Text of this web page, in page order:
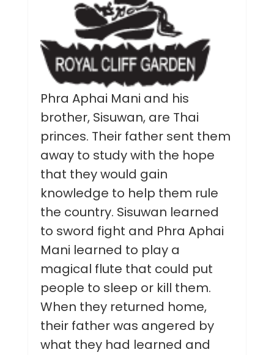
Phra Aphai Mani and his
brother, Sisuwan, are Thai
princes. Their father sent them
away to study with the hope
that they would gain
knowledge to help them rule
the country. Sisuwan learned
to sword fight and Phra Aphai
Mani learned to play a
magical flute that could put
people to sleep or kill them.
When they returned home,
their father was angered by
what they had learned and